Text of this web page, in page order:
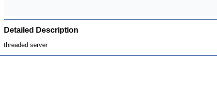
Detailed Description
threaded server